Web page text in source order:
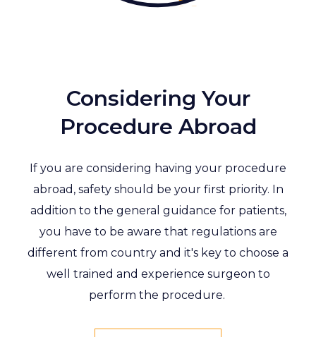
Considering Your
Procedure Abroad
If you are considering having your procedure
abroad, safety should be your first priority. In
addition to the general guidance for patients,
you have to be aware that regulations are
different from country and it's key to choose a
well trained and experience surgeon to
perform the procedure.